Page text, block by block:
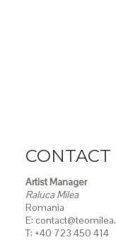
CONTACT
Artist Manager
Raluca Milea
Romania
E:
T: +40 723 450 414